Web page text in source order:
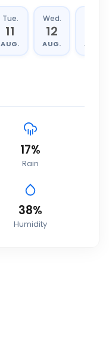
Tue.
11
AUG.
Wed.
12
AUG. AUG.
17%
Rain
38%
Humidity